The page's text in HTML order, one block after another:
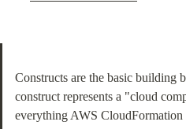
Constructs are the basic building
construct represents a "cloud
everything AWS CloudFormation